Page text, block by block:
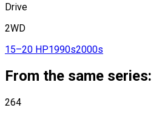
Drive
2WD
15–20 HP1990s2000s
From the same series:
264